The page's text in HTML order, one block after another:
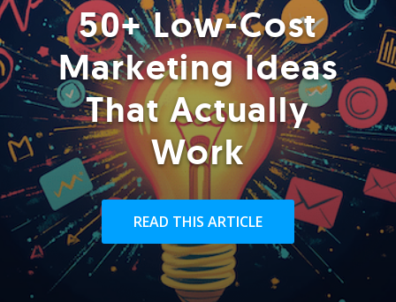
50+ Low-Cost
Marketing Ideas
That Actually
Work
READ THIS ARTICLE